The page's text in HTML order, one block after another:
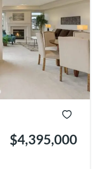
$4,395,000